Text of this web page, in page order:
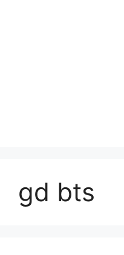
gd bts